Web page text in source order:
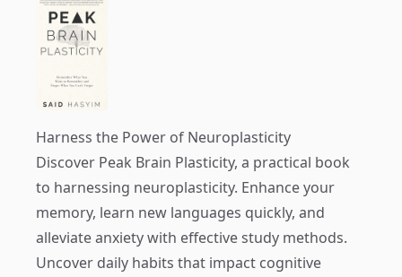
Harness the Power of Neuroplasticity
Discover Peak Brain Plasticity, a practical book
to harnessing neuroplasticity. Enhance your
memory, learn new languages quickly, and
alleviate anxiety with effective study methods.
Uncover daily habits that impact cognitive